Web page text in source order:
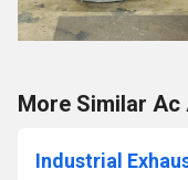
More Similar Ac
Industrial